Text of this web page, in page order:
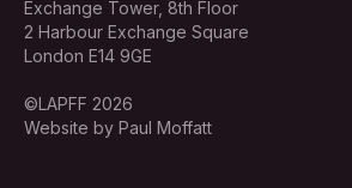
Exchange Tower, 8th Floor
2 Harbour Exchange Square
London E14 9GE
©LAPFF 2026
Website by Paul Moffatt